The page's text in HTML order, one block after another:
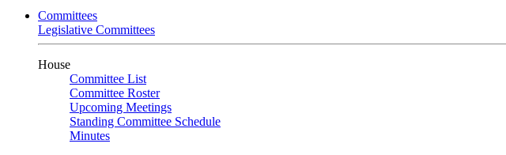
Committees
Legislative Committees
House
Committee List
Committee Roster
Upcoming Meetings
Standing Committee Schedule
Minutes